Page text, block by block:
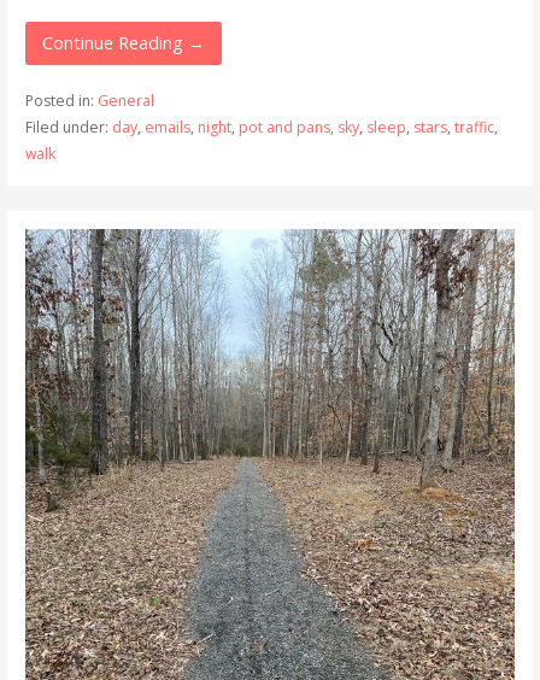
Continue Reading →
Posted in: General
Filed under: day, emails, night, pot and pans, sky, sleep, stars, traffic,
walk